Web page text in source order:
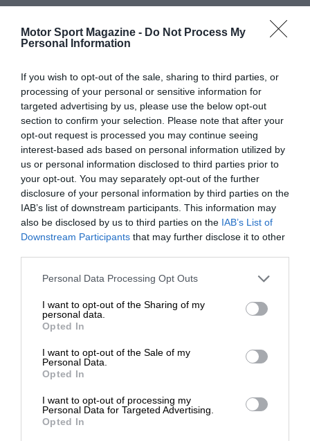
Motor Sport Magazine - Do Not Process My
Personal Information
If you wish to opt-out of the sale, sharing to third parties, or
processing of your personal or sensitive information for
targeted advertising by us, please use the below opt-out
section to confirm your selection. Please note that after your
opt-out request is processed you may continue seeing
interest-based ads based on personal information utilized by
us or personal information disclosed to third parties prior to
your opt-out. You may separately opt-out of the further
disclosure of your personal information by third parties on the
IAB’s list of downstream participants. This information may
also be disclosed by us to third parties on the IAB’s List of
Downstream Participants that may further disclose it to other
Personal Data Processing Opt Outs
I want to opt-out of the Sharing of my
personal data.
Opted In
I want to opt-out of the Sale of my
Personal Data.
Opted In
I want to opt-out of processing my
Personal Data for Targeted Advertising.
Opted In